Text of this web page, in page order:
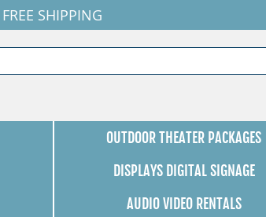
FREE SHIPPING
OUTDOOR THEATER PACKAGES
DISPLAYS DIGITAL SIGNAGE
AUDIO VIDEO RENTALS